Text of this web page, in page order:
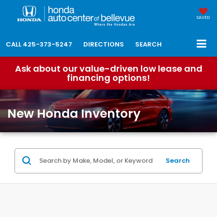
SAVED
CALL 425-373-5247 DIRECTIONS SEARCH
Ask about our value-driven low lease and
financing options!
New Honda Inventory
Search